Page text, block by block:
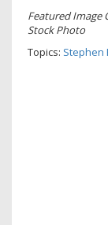
Featured Image
Stock Photo
Topics: Stephen